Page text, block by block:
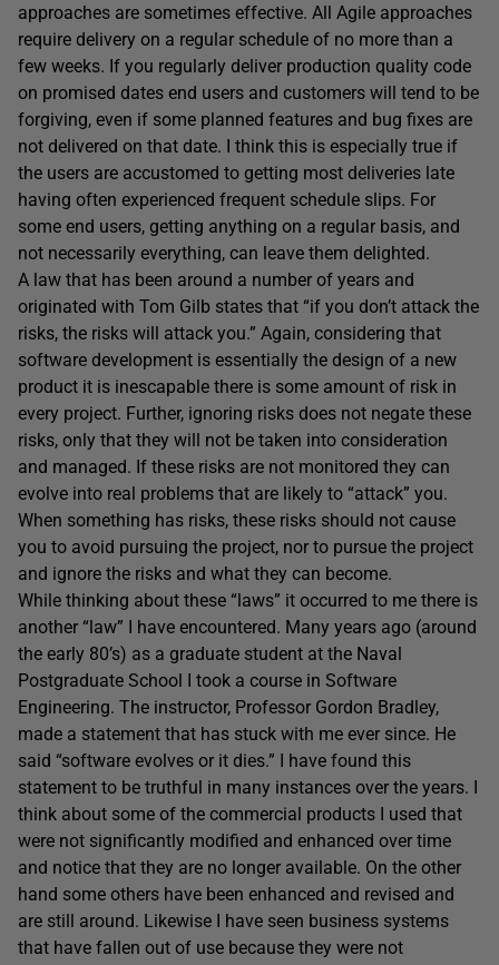
approaches are sometimes effective. All Agile approaches
require delivery on a regular schedule of no more than a
few weeks. If you regularly deliver production quality code
on promised dates end users and customers will tend to be
forgiving, even if some planned features and bug fixes are
not delivered on that date. I think this is especially true if
the users are accustomed to getting most deliveries late
having often experienced frequent schedule slips. For
some end users, getting anything on a regular basis, and
not necessarily everything, can leave them delighted.
A law that has been around a number of years and
originated with Tom Gilb states that “if you don’t attack the
risks, the risks will attack you.” Again, considering that
software development is essentially the design of a new
product it is inescapable there is some amount of risk in
every project. Further, ignoring risks does not negate these
risks, only that they will not be taken into consideration
and managed. If these risks are not monitored they can
evolve into real problems that are likely to “attack” you.
When something has risks, these risks should not cause
you to avoid pursuing the project, nor to pursue the project
and ignore the risks and what they can become.
While thinking about these “laws” it occurred to me there is
another “law” I have encountered. Many years ago (around
the early 80’s) as a graduate student at the Naval
Postgraduate School I took a course in Software
Engineering. The instructor, Professor Gordon Bradley,
made a statement that has stuck with me ever since. He
said “software evolves or it dies.” I have found this
statement to be truthful in many instances over the years. I
think about some of the commercial products I used that
were not significantly modified and enhanced over time
and notice that they are no longer available. On the other
hand some others have been enhanced and revised and
are still around. Likewise I have seen business systems
that have fallen out of use because they were not